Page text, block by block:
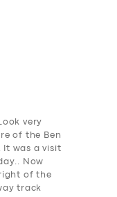
very
of the Ben
It was a visit
Now
of the
track